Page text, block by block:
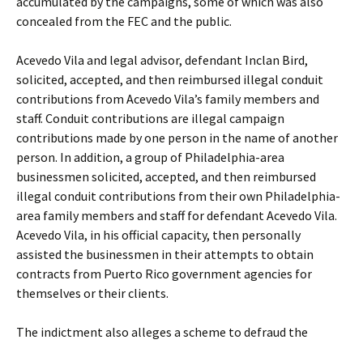
concealed from the FEC and the public.
Acevedo Vila and legal advisor, defendant Inclan Bird,
solicited, accepted, and then reimbursed illegal conduit
contributions from Acevedo Vila’s family members and
staff. Conduit contributions are illegal campaign
contributions made by one person in the name of another
person. In addition, a group of Philadelphia-area
businessmen solicited, accepted, and then reimbursed
illegal conduit contributions from their own Philadelphia-
area family members and staff for defendant Acevedo Vila.
Acevedo Vila, in his official capacity, then personally
assisted the businessmen in their attempts to obtain
contracts from Puerto Rico government agencies for
themselves or their clients.
The indictment also alleges a scheme to defraud the